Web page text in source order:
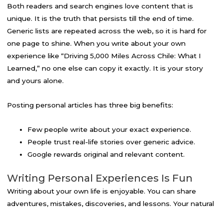
Both readers and search engines love content that is
unique. It is the truth that persists till the end of time.
Generic lists are repeated across the web, so it is hard for
one page to shine. When you write about your own
experience like “Driving 5,000 Miles Across Chile: What I
Learned,” no one else can copy it exactly. It is your story
and yours alone.
Posting personal articles has three big benefits:
Few people write about your exact experience.
People trust real-life stories over generic advice.
Google rewards original and relevant content.
Writing Personal Experiences Is Fun
Writing about your own life is enjoyable. You can share
adventures, mistakes, discoveries, and lessons. Your natural